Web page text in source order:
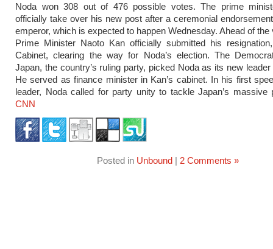
Noda won 308 out of 476 possible votes. The prime
officially take over his new post after a ceremonial
emperor, which is expected to happen Wednesday. Ahead of the
Prime Minister Naoto Kan officially submitted his
Cabinet, clearing the way for Noda’s election. The
Japan, the country’s ruling party, picked Noda as its new
He served as finance minister in Kan’s cabinet. In his first
leader, Noda called for party unity to tackle Japan’s massive
CNN
Posted in Unbound| 2 Comments »